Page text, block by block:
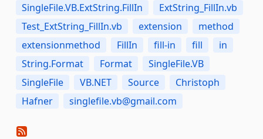
SingleFile.VB.ExtString.FillIn
ExtString_FillIn.vb
Test_ExtString_FillIn.vb
extension
method
extensionmethod
FillIn fill-in fill
in
String.Format
Format
SingleFile.VB
SingleFile
VB.NET Source
Christoph
Hafner
singlefile.vb@gmail.com